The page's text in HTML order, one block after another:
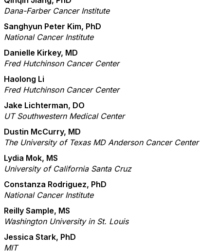
Dana-Farber Cancer Institute
Sanghyun Peter Kim, PhD
National Cancer Institute
Danielle Kirkey, MD
Fred Hutchinson Cancer Center
Haolong Li
Fred Hutchinson Cancer Center
Jake Lichterman, DO
UT Southwestern Medical Center
Dustin McCurry, MD
The University of Texas MD Anderson Cancer Center
Lydia Mok, MS
University of California Santa Cruz
Constanza Rodriguez, PhD
National Cancer Institute
Reilly Sample, MS
Washington University in St. Louis
Jessica Stark, PhD
MIT